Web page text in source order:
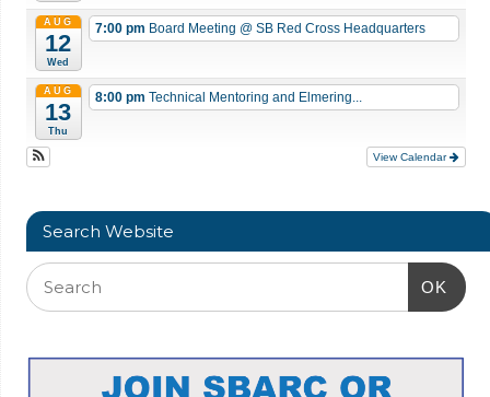
AUG
12
Wed
7:00 pm Board Meeting @ SB Red Cross Headquarters
AUG
13
Thu
8:00 pm Technical Mentoring and Elmering...
View Calendar
Search Website
OK